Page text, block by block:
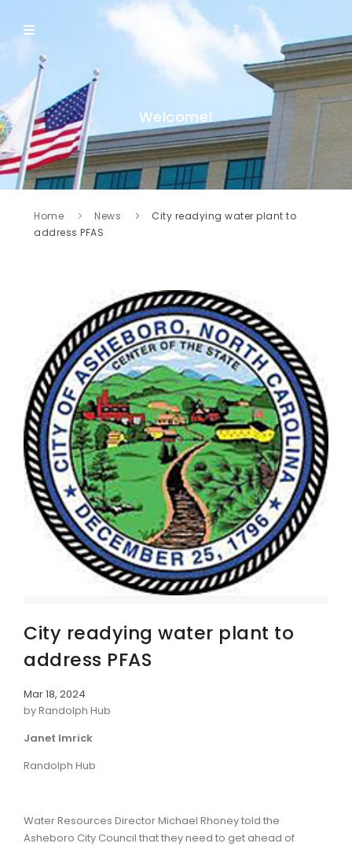
Welcome!
Home News
City readying water plant to
address PFAS
City readying water plant to
address PFAS
Mar 18, 2024
by Randolph Hub
Janet Imrick
Randolph Hub
Water Resources Director Michael Rhoney told the
Asheboro City Council that they need to get ahead of